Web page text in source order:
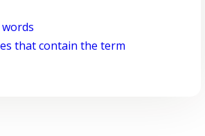
that contain the term